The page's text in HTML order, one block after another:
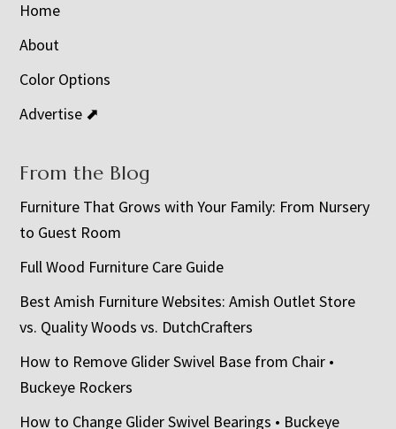
Home
About
Color Options
Advertise ⬈
From the Blog
Furniture That Grows with Your Family: From Nursery
to Guest Room
Full Wood Furniture Care Guide
Best Amish Furniture Websites: Amish Outlet Store
vs. Quality Woods vs. DutchCrafters
How to Remove Glider Swivel Base from Chair •
Buckeye Rockers
How to Change Glider Swivel Bearings • Buckeye